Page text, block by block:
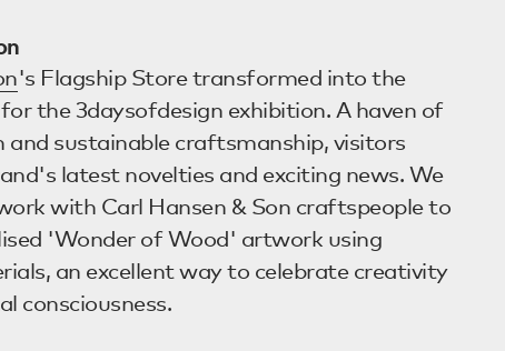
's Flagship Store transformed into the
the 3daysofdesign exhibition. A haven of
and sustainable craftsmanship, visitors
latest novelties and exciting news. We
with Carl Hansen & Son craftspeople to
'Wonder of Wood' artwork using
an excellent way to celebrate creativity
consciousness.